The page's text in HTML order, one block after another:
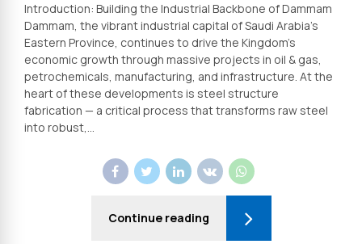
Introduction: Building the Industrial Backbone of Dammam
Dammam, the vibrant industrial capital of Saudi Arabia’s
Eastern Province, continues to drive the Kingdom’s
economic growth through massive projects in oil & gas,
petrochemicals, manufacturing, and infrastructure. At the
heart of these developments is steel structure
fabrication — a critical process that transforms raw steel
into robust,...
Continue reading